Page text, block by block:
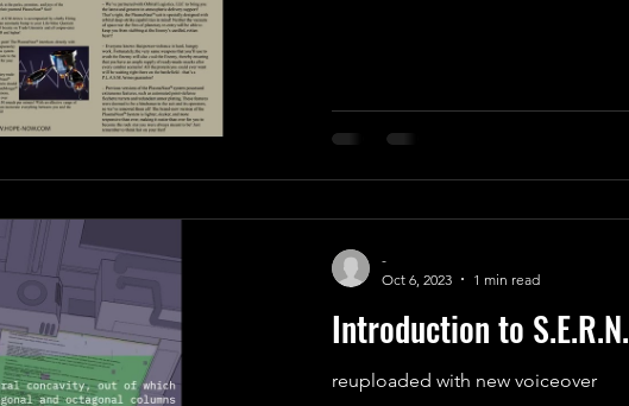
Introduction to S.E.R.N.
reuploaded with new voiceover
-
Oct 6, 2023
1 min read